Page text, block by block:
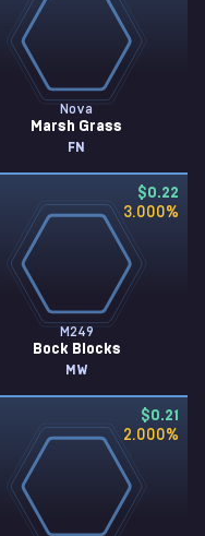
Nova
Marsh Grass
FN
$0.22
3.000%
M249
Bock Blocks
MW
$0.21
2.000%